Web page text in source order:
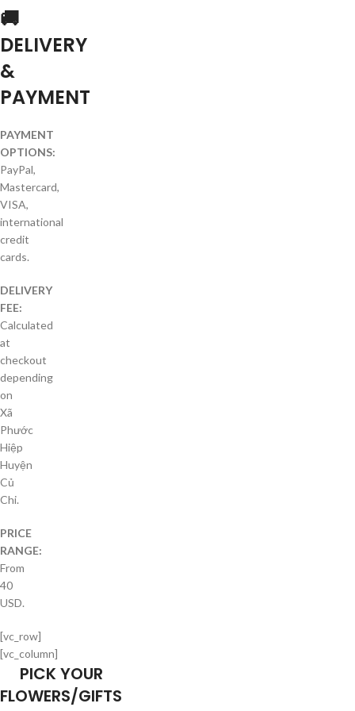
🚚
DELIVERY
&
PAYMENT
PAYMENT
OPTIONS:
PayPal,
Mastercard,
VISA,
international
credit
cards.
DELIVERY
FEE:
Calculated
at
checkout
depending
on
Xã
Phước
Hiệp
Huyện
Củ
Chi.
PRICE
RANGE:
From
40
USD.
[vc_row]
[vc_column]
PICK YOUR
FLOWERS/GIFTS